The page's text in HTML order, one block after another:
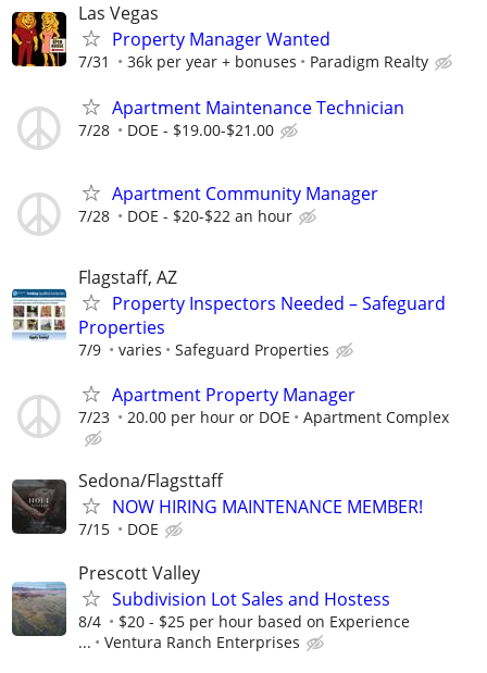
Las Vegas
Property Manager Wanted
7/31 36k per year + bonuses Paradigm Realty
Apartment Maintenance Technician
7/28 DOE - $19.00-$21.00
Apartment Community Manager
7/28 DOE - $20-$22 an hour
Flagstaff, AZ
Property Inspectors Needed – Safeguard
Properties
7/9 varies Safeguard Properties
Apartment Property Manager
7/23 20.00 per hour or DOE Apartment Complex
Sedona/Flagsttaff
NOW HIRING MAINTENANCE MEMBER!
7/15 DOE
Prescott Valley
Subdivision Lot Sales and Hostess
8/4
$20 - $25 per hour based on Experience
...
Ventura Ranch Enterprises